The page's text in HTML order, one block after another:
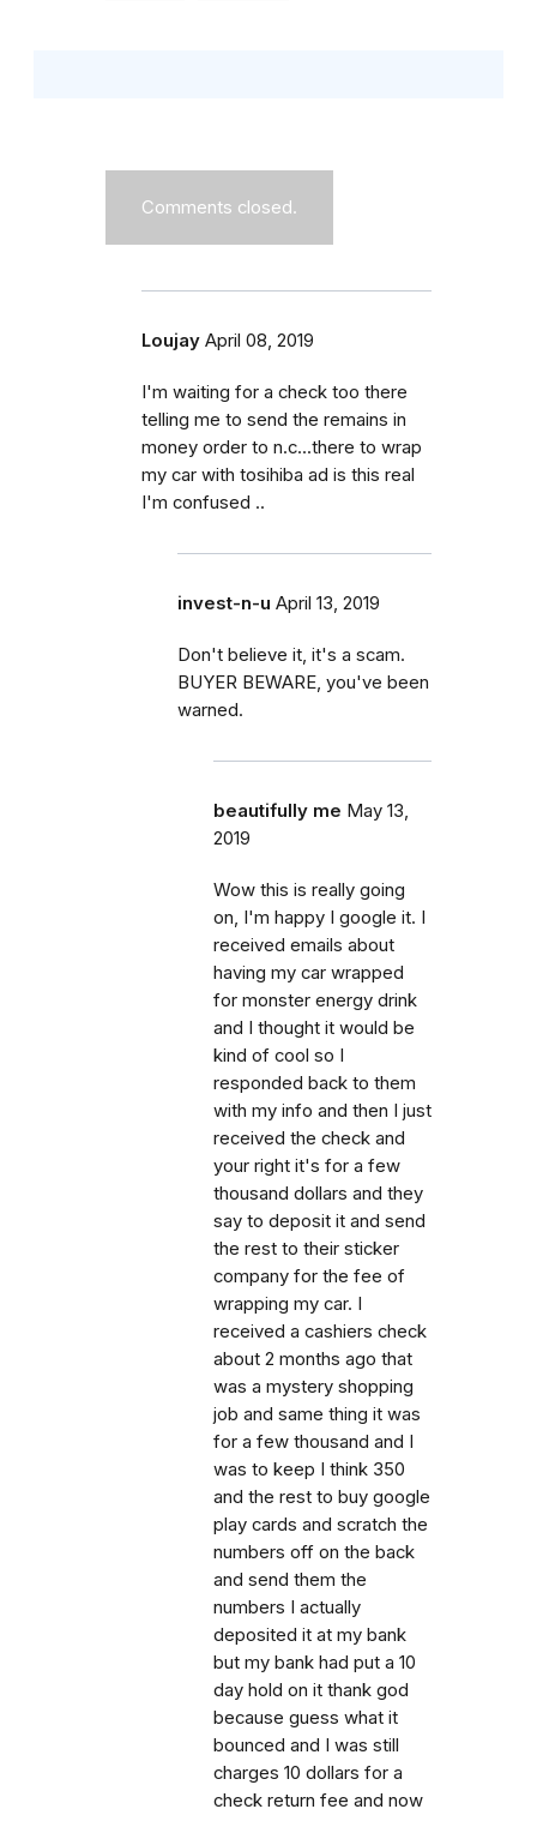
Comments closed.
Loujay April 08, 2019
I'm waiting for a check too there
telling me to send the remains in
money order to n.c...there to wrap
my car with tosihiba ad is this real
I'm confused ..
invest-n-u April 13, 2019
Don't believe it, it's a scam.
BUYER BEWARE, you've been
warned.
beautifully me May 13,
2019
Wow this is really going
on, I'm happy I google it. I
received emails about
having my car wrapped
for monster energy drink
and I thought it would be
kind of cool so I
responded back to them
with my info and then I just
received the check and
your right it's for a few
thousand dollars and they
say to deposit it and send
the rest to their sticker
company for the fee of
wrapping my car. I
received a cashiers check
about 2 months ago that
was a mystery shopping
job and same thing it was
for a few thousand and I
was to keep I think 350
and the rest to buy google
play cards and scratch the
numbers off on the back
and send them the
numbers I actually
deposited it at my bank
but my bank had put a 10
day hold on it thank god
because guess what it
bounced and I was still
charges 10 dollars for a
check return fee and now